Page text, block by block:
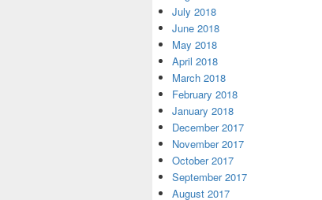
July 2018
June 2018
May 2018
April 2018
March 2018
February 2018
January 2018
December 2017
November 2017
October 2017
September 2017
August 2017